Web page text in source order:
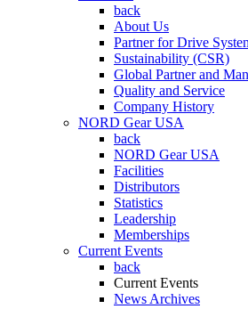
back
About Us
Partner for Drive
Sustainability (CSR)
Global Partner and
Quality and Service
Company History
NORD Gear USA
back
NORD Gear USA
Facilities
Distributors
Statistics
Leadership
Memberships
Current Events
back
Current Events
News Archives